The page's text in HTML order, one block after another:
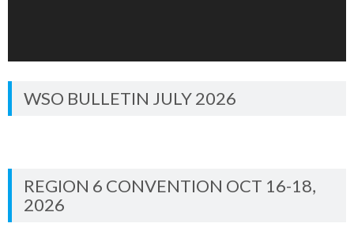
WSO BULLETIN JULY 2026
REGION 6 CONVENTION OCT 16-18,
2026